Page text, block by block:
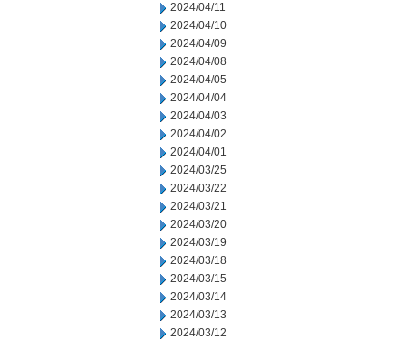
2024/04/11
2024/04/10
2024/04/09
2024/04/08
2024/04/05
2024/04/04
2024/04/03
2024/04/02
2024/04/01
2024/03/25
2024/03/22
2024/03/21
2024/03/20
2024/03/19
2024/03/18
2024/03/15
2024/03/14
2024/03/13
2024/03/12